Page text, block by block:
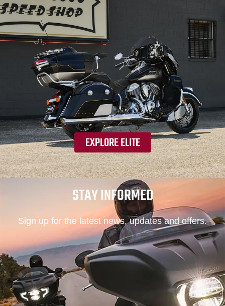
EXPLORE ELITE
STAY INFORMED
Sign up for the latest news, updates and offers.